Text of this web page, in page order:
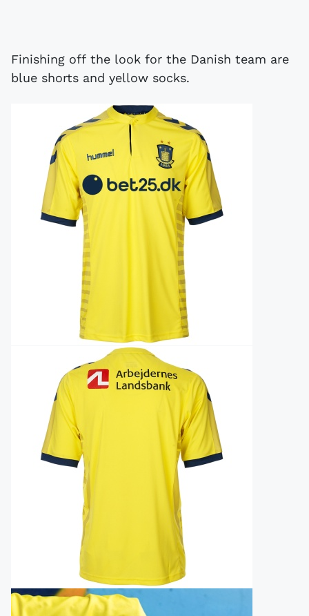
Finishing off the look for the Danish team are
blue shorts and yellow socks.